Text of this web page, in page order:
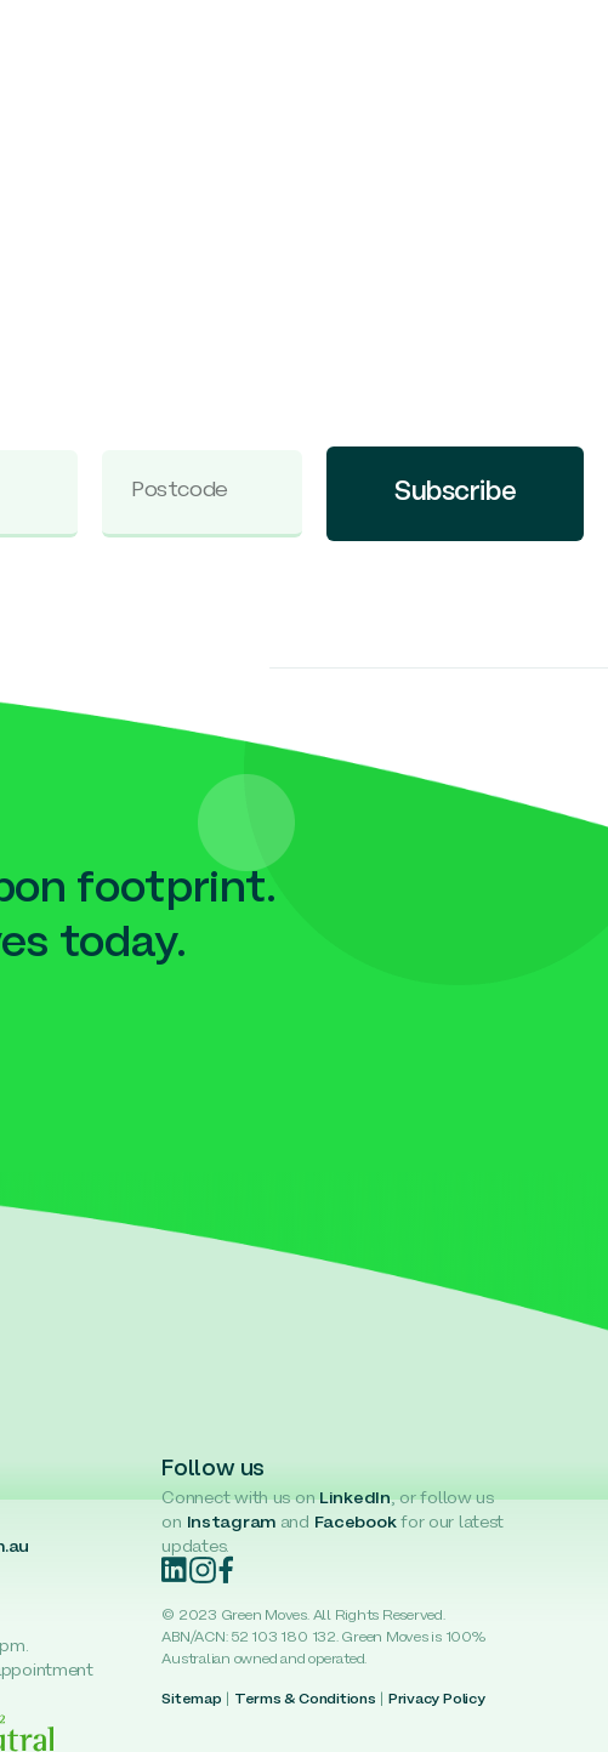
Subscribe
footprint.
today.
Follow us
Connect with us onLinkedIn, or follow us
on
Instagramand Facebookfor our latest
updates.
© 2023 Green Moves. All Rights Reserved.
ABN/ACN: 52 103 180 132. Green Moves is 100%
Australian owned and operated.
Sitemap Terms & Conditions Privacy Policy